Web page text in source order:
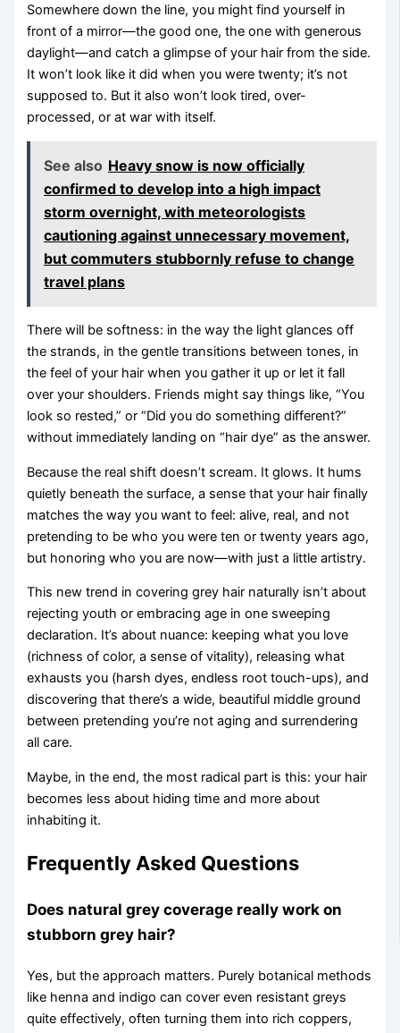
Somewhere down the line, you might find yourself in
front of a mirror—the good one, the one with generous
daylight—and catch a glimpse of your hair from the side.
It won’t look like it did when you were twenty; it’s not
supposed to. But it also won’t look tired, over-
processed, or at war with itself.
See also Heavy snow is now officially
confirmed to develop into a high impact
storm overnight, with meteorologists
cautioning against unnecessary movement,
but commuters stubbornly refuse to change
travel plans
There will be softness: in the way the light glances off
the strands, in the gentle transitions between tones, in
the feel of your hair when you gather it up or let it fall
over your shoulders. Friends might say things like, “You
look so rested,” or “Did you do something different?”
without immediately landing on “hair dye” as the answer.
Because the real shift doesn’t scream. It glows. It hums
quietly beneath the surface, a sense that your hair finally
matches the way you want to feel: alive, real, and not
pretending to be who you were ten or twenty years ago,
but honoring who you are now—with just a little artistry.
This new trend in covering grey hair naturally isn’t about
rejecting youth or embracing age in one sweeping
declaration. It’s about nuance: keeping what you love
(richness of color, a sense of vitality), releasing what
exhausts you (harsh dyes, endless root touch-ups), and
discovering that there’s a wide, beautiful middle ground
between pretending you’re not aging and surrendering
all care.
Maybe, in the end, the most radical part is this: your hair
becomes less about hiding time and more about
inhabiting it.
Frequently Asked Questions
Does natural grey coverage really work on
stubborn grey hair?
Yes, but the approach matters. Purely botanical methods
like henna and indigo can cover even resistant greys
quite effectively, often turning them into rich coppers,